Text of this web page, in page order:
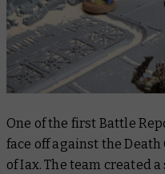
One of the first Battle
face off against the
of Iax. The team created